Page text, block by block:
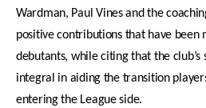
Wardman, Paul Vines and the
positive contributions that have been
debutants, while citing that the club’s
integral in aiding the transition
entering the League side.